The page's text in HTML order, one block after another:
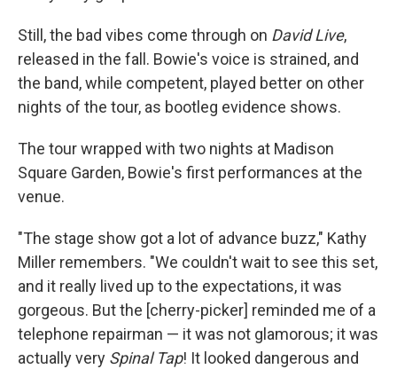
Still, the bad vibes come through on David Live,
released in the fall. Bowie's voice is strained, and
the band, while competent, played better on other
nights of the tour, as bootleg evidence shows.
The tour wrapped with two nights at Madison
Square Garden, Bowie's first performances at the
venue.
"The stage show got a lot of advance buzz," Kathy
Miller remembers. "We couldn't wait to see this set,
and it really lived up to the expectations, it was
gorgeous. But the [cherry-picker] reminded me of a
telephone repairman — it was not glamorous; it was
actually very Spinal Tap! It looked dangerous and